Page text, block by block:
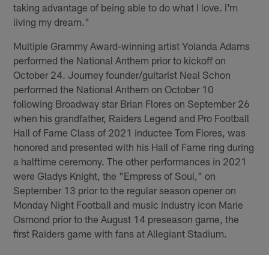
taking advantage of being able to do what I love. I'm
living my dream."
Multiple Grammy Award-winning artist Yolanda Adams
performed the National Anthem prior to kickoff on
October 24. Journey founder/guitarist Neal Schon
performed the National Anthem on October 10
following Broadway star Brian Flores on September 26
when his grandfather, Raiders Legend and Pro Football
Hall of Fame Class of 2021 inductee Tom Flores, was
honored and presented with his Hall of Fame ring during
a halftime ceremony. The other performances in 2021
were Gladys Knight, the "Empress of Soul," on
September 13 prior to the regular season opener on
Monday Night Football and music industry icon Marie
Osmond prior to the August 14 preseason game, the
first Raiders game with fans at Allegiant Stadium.